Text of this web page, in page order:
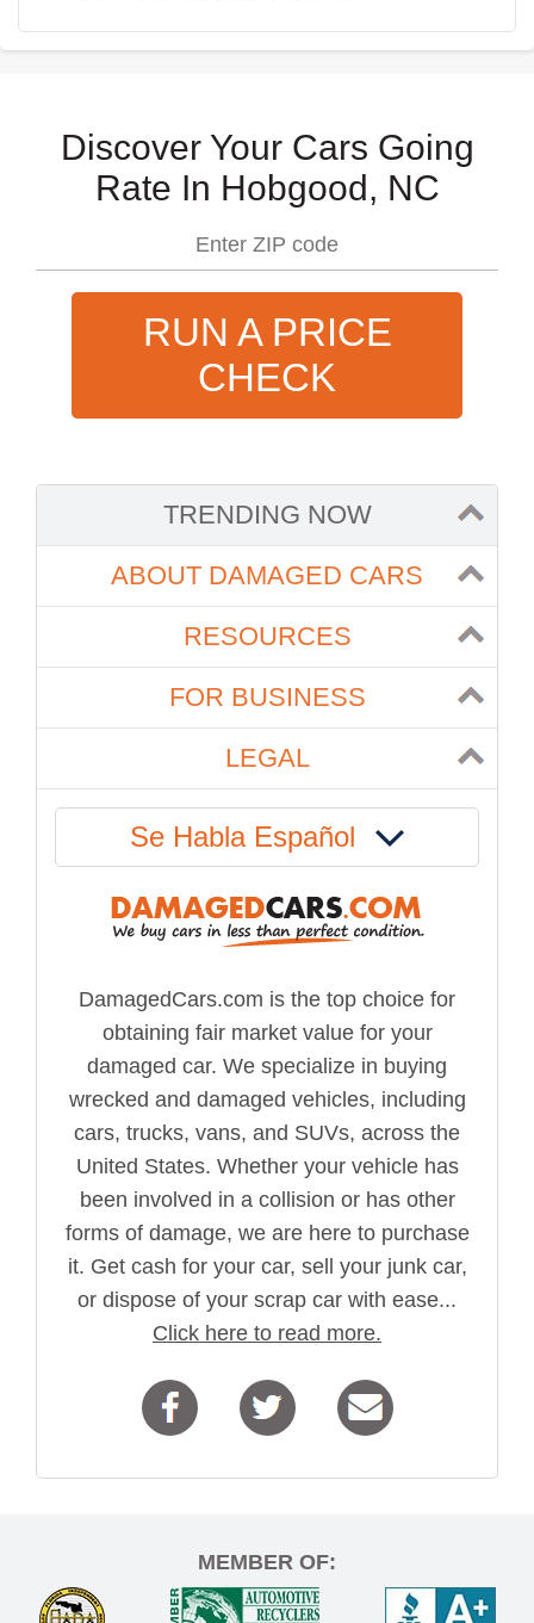
Discover Your Cars Going
Rate In Hobgood, NC
RUN A PRICE
CHECK
TRENDING NOW
ABOUT DAMAGED CARS
RESOURCES
FOR BUSINESS
LEGAL
Se Habla Español
DamagedCars.com is the top choice for
obtaining fair market value for your
damaged car. We specialize in buying
wrecked and damaged vehicles, including
cars, trucks, vans, and SUVs, across the
United States. Whether your vehicle has
been involved in a collision or has other
forms of damage, we are here to purchase
it. Get cash for your car, sell your junk car,
or dispose of your scrap car with ease...
Click here to read more.
MEMBER OF: